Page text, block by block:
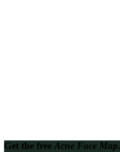
Book a Skin Clarity Call
Get the freeAcne Face Map.